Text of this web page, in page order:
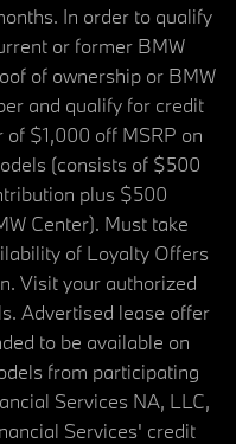
In order to qualify
or former BMW
of ownership or BMW
and qualify for credit
$1,000 off MSRP on
(consists of $500
plus $500
Center). Must take
of Loyalty Offers
Visit your authorized
Advertised lease offer
to be available on
from participating
Services NA, LLC,
Services' credit